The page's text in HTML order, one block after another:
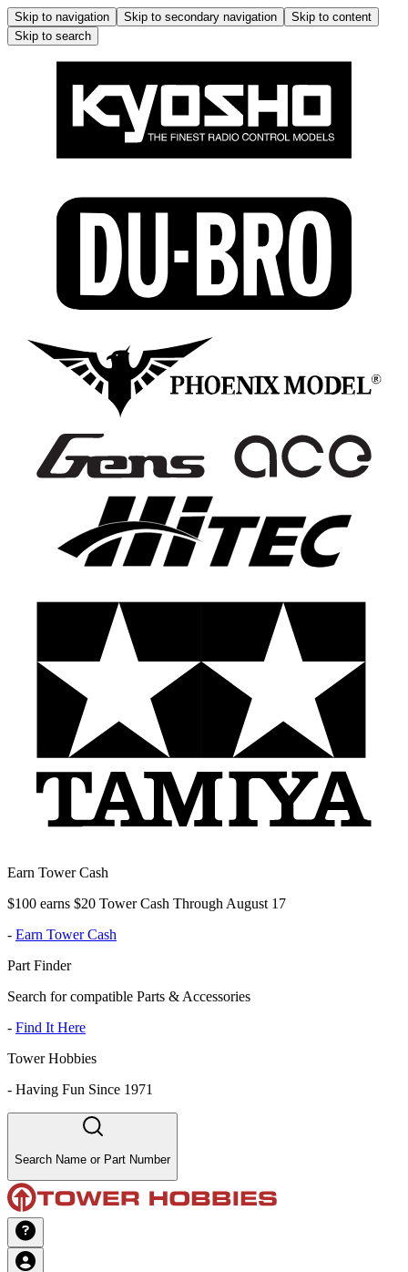
Skip to navigation Skip to secondary navigation
Skip to content
Skip to search
Earn Tower Cash
$100 earns $20 Tower Cash Through August 17
- Earn Tower Cash
Part Finder
Search for compatible Parts & Accessories
- Find It Here
Tower Hobbies
- Having Fun Since 1971
Search Name or Part Number